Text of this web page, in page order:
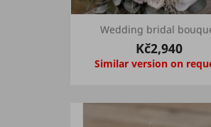
Wedding bridal
Kč2,940
Similar version on